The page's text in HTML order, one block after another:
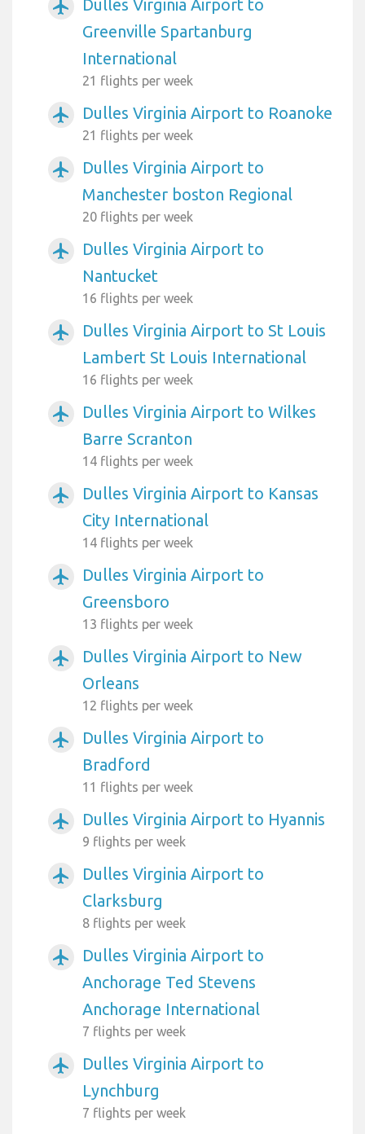
airplanemode_active
Dulles Virginia Airport to
Greenville Spartanburg
International
21 flights per week
airplanemode_active Dulles Virginia Airport to Roanoke
21 flights per week
airplanemode_active
Dulles Virginia Airport to
Manchester boston Regional
20 flights per week
airplanemode_active
Dulles Virginia Airport to
Nantucket
16 flights per week
airplanemode_active
Dulles Virginia Airport to St Louis
Lambert St Louis International
16 flights per week
airplanemode_active
Dulles Virginia Airport to Wilkes
Barre Scranton
14 flights per week
airplanemode_active
Dulles Virginia Airport to Kansas
City International
14 flights per week
airplanemode_active
Dulles Virginia Airport to
Greensboro
13 flights per week
airplanemode_active
Dulles Virginia Airport to New
Orleans
12 flights per week
airplanemode_active
Dulles Virginia Airport to
Bradford
11 flights per week
airplanemode_active Dulles Virginia Airport to Hyannis
9 flights per week
airplanemode_active
Dulles Virginia Airport to
Clarksburg
8 flights per week
airplanemode_active
Dulles Virginia Airport to
Anchorage Ted Stevens
Anchorage International
7 flights per week
airplanemode_active
Dulles Virginia Airport to
Lynchburg
7 flights per week